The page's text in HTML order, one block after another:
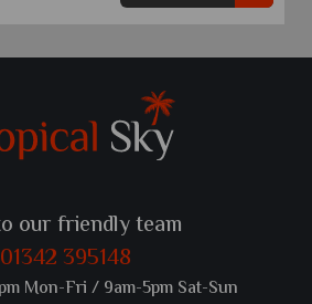
our friendly team
01342 395148
Mon-Fri / 9am-5pm Sat-Sun